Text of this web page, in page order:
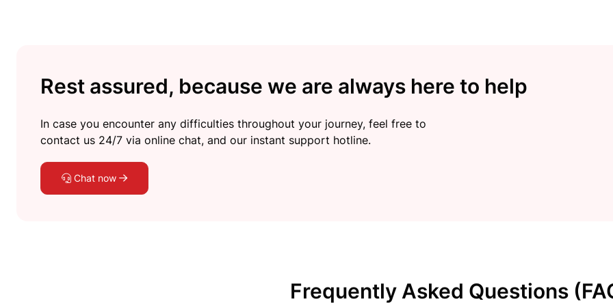
Rest assured, because we are always here to help
In case you encounter any difficulties throughout your journey, feel free to
contact us 24/7 via online chat, and our instant support hotline.
Chat now
Frequently Asked Questions